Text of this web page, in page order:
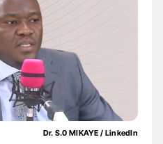
Dr. S.0 MIKAYE / LinkedIn